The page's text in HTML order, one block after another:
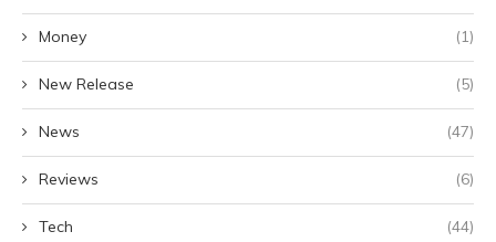
Money (1)
New Release (5)
News (47)
Reviews (6)
Tech (44)